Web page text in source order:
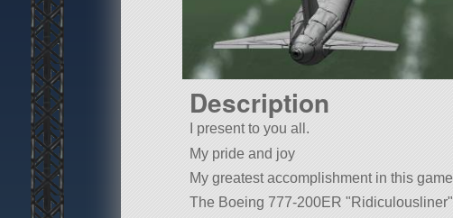
Description
I present to you all.
My pride and joy
My greatest accomplishment in this game
The Boeing 777-200ER
Ridiculousliner